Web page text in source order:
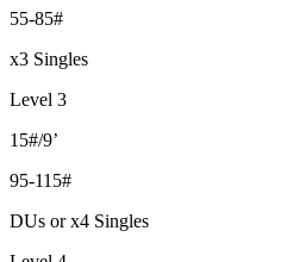
55-85#
x3 Singles
Level 3
15#/9’
95-115#
DUs or x4 Singles